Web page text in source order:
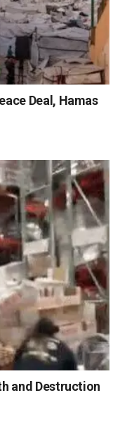
Deal, Hamas
and Destruction